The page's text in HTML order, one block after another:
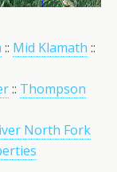
:: Mid Klamath ::
:: Thompson
North Fork